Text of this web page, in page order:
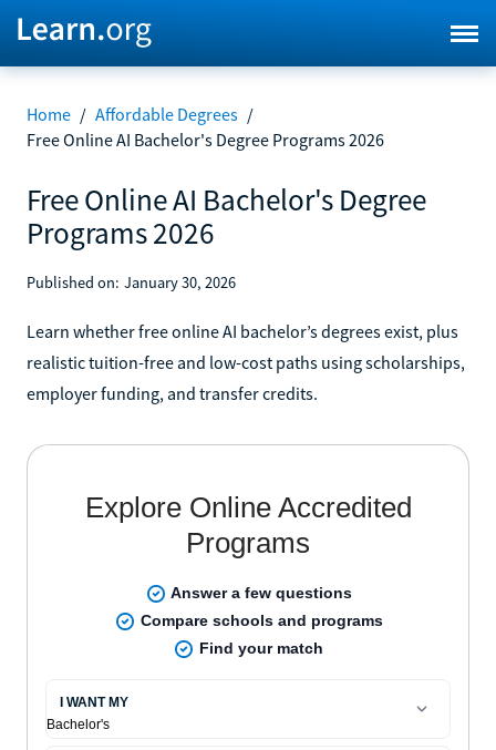
Home / Affordable Degrees /
Free Online AI Bachelor's Degree Programs 2026
Free Online AI Bachelor's Degree
Programs 2026
Published on: January 30, 2026
Learn whether free online AI bachelor’s degrees exist, plus
realistic tuition-free and low-cost paths using scholarships,
employer funding, and transfer credits.